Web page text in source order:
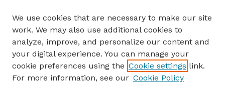
Authors
Author Corner
Author FAQ
Guide to Submitting
We use cookies that are necessary to make our site
work. We may also use additional cookies to
analyze, improve, and personalize our content and
your digital experience. You can manage your
cookie preferences using the Cookie settings link.
For more information, see our Cookie Policy